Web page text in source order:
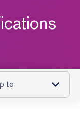
to